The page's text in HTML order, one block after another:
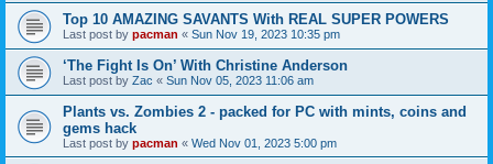
Top 10 AMAZING SAVANTS With REAL SUPER POWERS
Last post by pacman « Sun Nov 19, 2023 10:35 pm
‘The Fight Is On’ With Christine Anderson
Last post by Zac « Sun Nov 05, 2023 11:06 am
Plants vs. Zombies 2 - packed for PC with mints, coins and
gems hack
Last post by pacman « Wed Nov 01, 2023 5:00 pm